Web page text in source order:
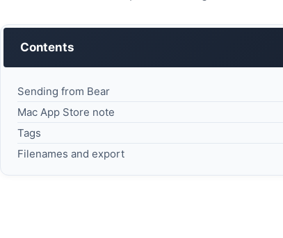
Contents
Sending from Bear
Mac App Store note
Tags
Filenames and export